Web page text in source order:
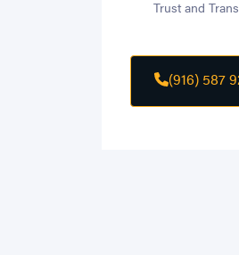
Trust and
(916) 587